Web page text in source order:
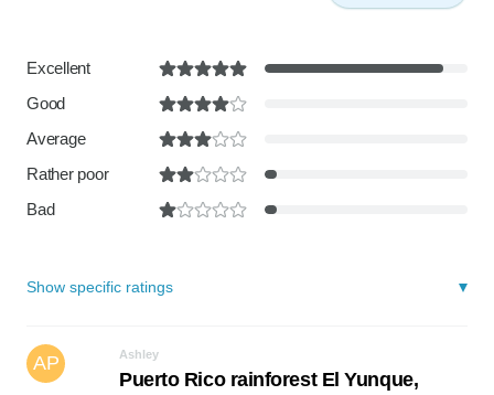
Excellent
Good
Average
Rather poor
Bad
Show specific ratings
AP Ashley
Puerto Rico rainforest El Yunque,